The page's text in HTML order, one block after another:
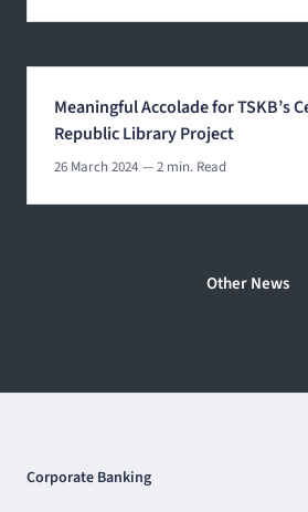
Meaningful Accolade for TSKB’s
Republic Library Project
26 March 2024 — 2 min. Read
Other News
Corporate Banking